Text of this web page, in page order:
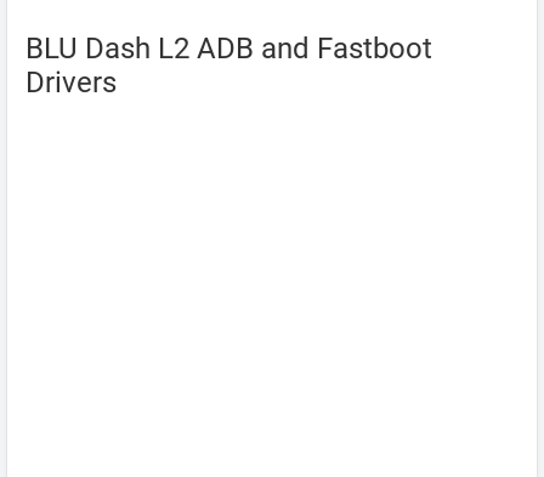
BLU Dash L2 ADB and Fastboot
Drivers